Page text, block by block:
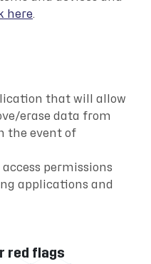
here.
that will allow
erase data from
the event of
permissions
applications and
red flags